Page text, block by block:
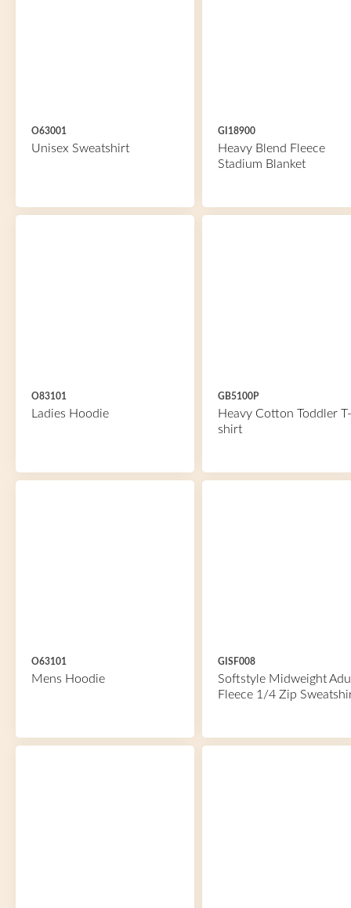
O63001
Unisex Sweatshirt
GI18900
Heavy Blend Fleece
Stadium Blanket
O83101
Ladies Hoodie
GB5100P
Heavy Cotton Toddler T-
shirt
O63101
Mens Hoodie
GISF008
Softstyle Midweight
Fleece 1/4 Zip